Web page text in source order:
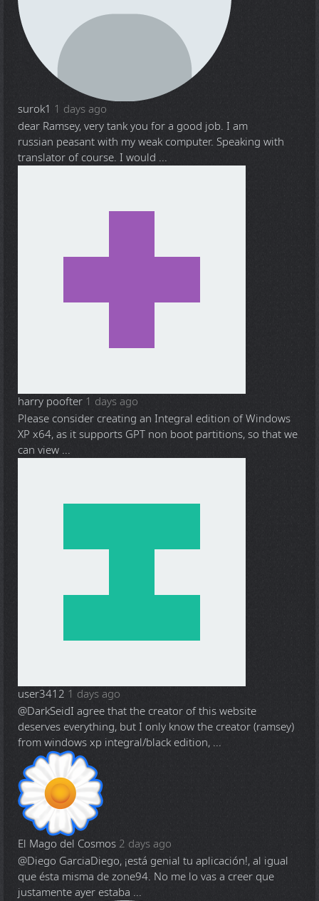
surok1 1 days ago
dear Ramsey, very tank you for a good job. I am
russian peasant with my weak computer. Speaking with
translator of course. I would ...
harry poofter 1 days ago
Please consider creating an Integral edition of Windows
XP x64, as it supports GPT non boot partitions, so that we
can view ...
user3412 1 days ago
@DarkSeidI agree that the creator of this website
deserves everything, but I only know the creator (ramsey)
from windows xp integral/black edition, ...
El Mago del Cosmos 2 days ago
@Diego GarciaDiego, ¡está genial tu aplicación!, al igual
que ésta misma de zone94. No me lo vas a creer que
justamente ayer estaba ...